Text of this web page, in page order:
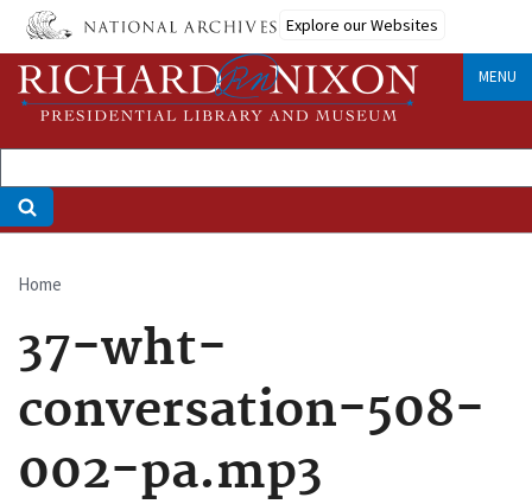
Skip
main
content
Explore our Websites
MENU
Breadcrumb
Home
37-wht-
conversation-508-
002-pa.mp3